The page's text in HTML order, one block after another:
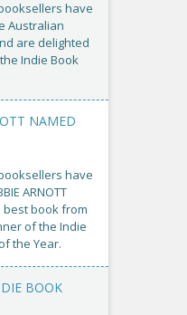
have
Australian
are delighted
Indie Book
NAMED
have
ARNOTT
best book from
of the Indie
the Year.
BOOK